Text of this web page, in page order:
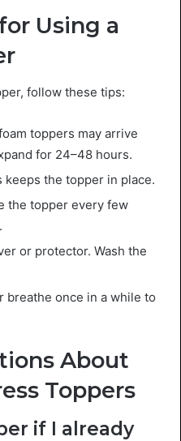
Using a
follow these tips:
toppers may arrive
for 24–48 hours.
keeps the topper in place.
the topper every few
or protector. Wash the
breathe once in a while to
About
Toppers
if I already